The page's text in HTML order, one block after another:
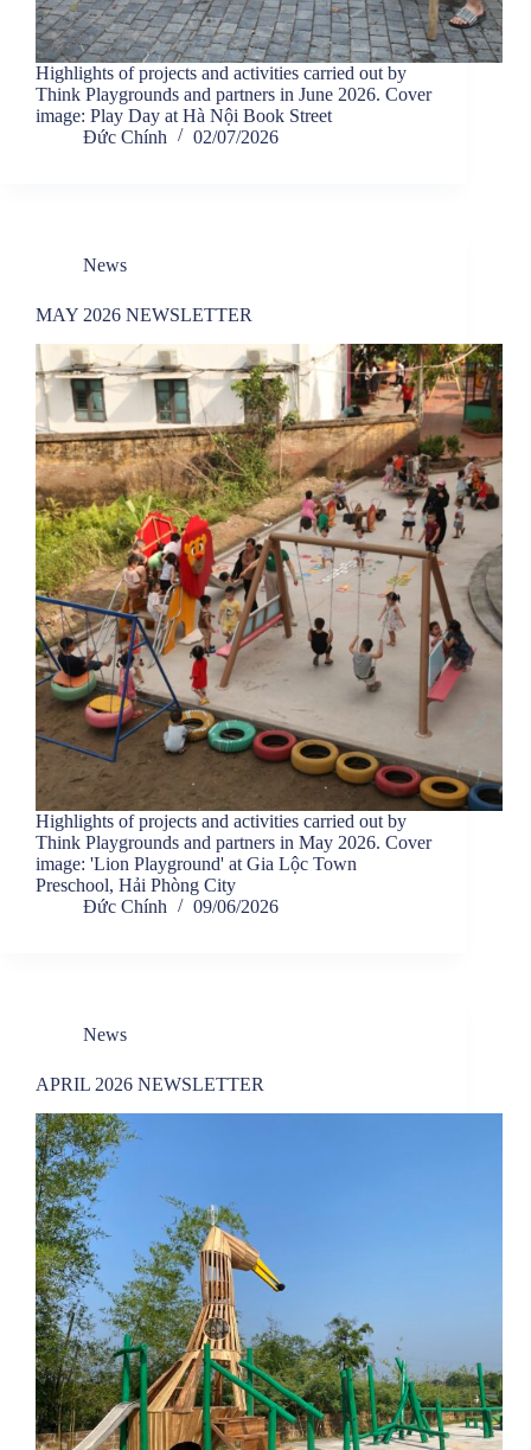
Highlights of projects and activities carried out by
Think Playgrounds and partners in June 2026. Cover
image: Play Day at Hà Nội Book Street
Đức Chính
02/07/2026
News
MAY 2026 NEWSLETTER
Highlights of projects and activities carried out by
Think Playgrounds and partners in May 2026. Cover
image: 'Lion Playground' at Gia Lộc Town
Preschool, Hải Phòng City
Đức Chính
09/06/2026
News
APRIL 2026 NEWSLETTER